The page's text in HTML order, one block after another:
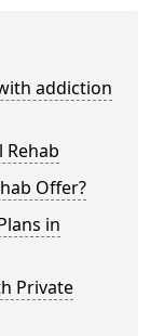
addiction
Offer?
in
Private